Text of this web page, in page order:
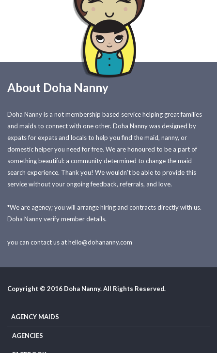
About Doha Nanny
Doha Nanny is a not membership based service helping great families
and maids to connect with one other. Doha Nanny was designed by
expats for expats and locals to help you find the maid, nanny, or
domestic helper you need for free. We are honoured to be a part of
something beautiful: a community determined to change the maid
search experience. Thank you! We wouldn't be able to provide this
service without your ongoing feedback, referrals, and love.
*We are agency; you will arrange hiring and contracts directly with us.
Doha Nanny verify member details.
you can contact us athello@dohananny.com
Copyright © 2016 Doha Nanny. All Rights Reserved.
AGENCY MAIDS
AGENCIES